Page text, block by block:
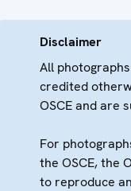
Disclaimer
All
credited
OSCE and are
For
the OSCE, the
to reproduce